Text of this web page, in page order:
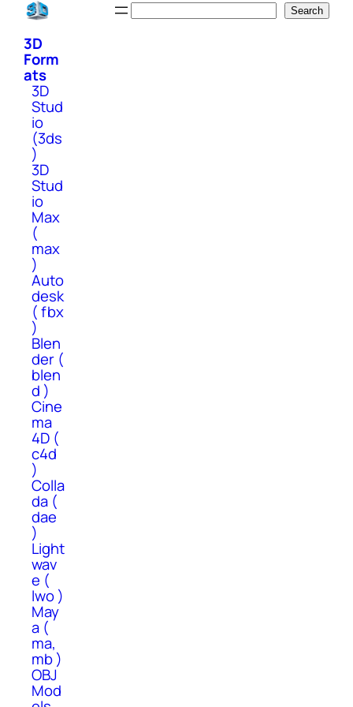
Skip
content
Search
3D
Form
ats
3D
Stud
io
(3ds
)
3D
Stud
io
Max
(
max
)
Auto
desk
( fbx
)
Blen
der (
blen
d )
Cine
ma
4D (
c4d
)
Colla
da (
dae
)
Light
wav
e (
lwo )
May
a (
ma,
mb )
OBJ
Mod